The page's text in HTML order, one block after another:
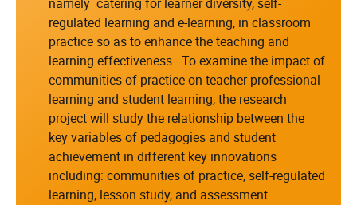
regulated learning and e-learning, in classroom
practice so as to enhance the teaching and
learning effectiveness. To examine the impact of
communities of practice on teacher professional
learning and student learning, the research
project will study the relationship between the
key variables of pedagogies and student
achievement in different key innovations
including: communities of practice, self-regulated
learning, lesson study, and assessment.